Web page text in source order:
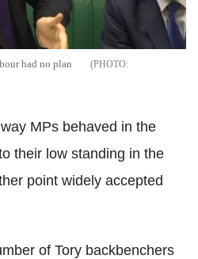
had no plan
MPs behaved in the
their low standing in the
point widely accepted
of Tory backbenchers